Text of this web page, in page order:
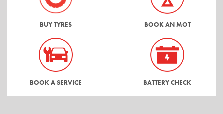
BUY TYRES BOOK AN MOT
BOOK A SERVICE BATTERY CHECK